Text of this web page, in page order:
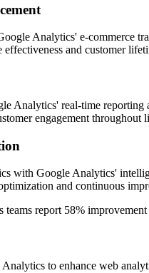
Analytics' e-commerce
and customer
Analytics' real-time reporting
engagement
with Google Analytics'
and continuous
teams report 58% improvement
to enhance web